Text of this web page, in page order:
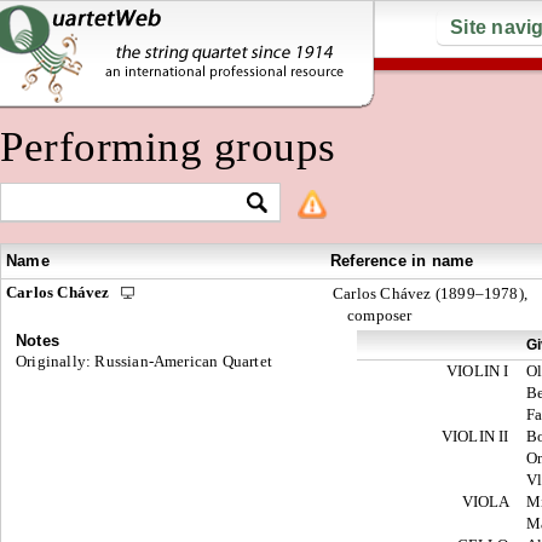
Site
Performing groups
Name
Reference in name
Carlos Chávez
Carlos Chávez (1899–1978),
composer
Notes
Originally: Russian-American Quartet
VIOLIN I
VIOLIN II
VIOLA